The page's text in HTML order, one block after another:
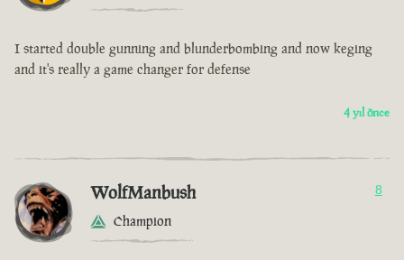
I started double gunning and blunderbombing and now keging
and it's really a game changer for defense
4 yıl önce
WolfManbush
Champion
8